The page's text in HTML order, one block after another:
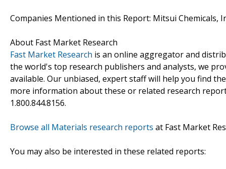
Companies Mentioned in this Report: Mitsui Chemicals,
About Fast Market Research
Fast Market Research is an online aggregator and
the world's top research publishers and analysts, we
available. Our unbiased, expert staff will help you find
more information about these or related research
1.800.844.8156.
Browse all Materials research reports at Fast Market
You may also be interested in these related reports: